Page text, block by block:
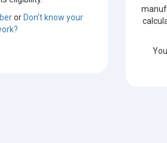
or Don't know your